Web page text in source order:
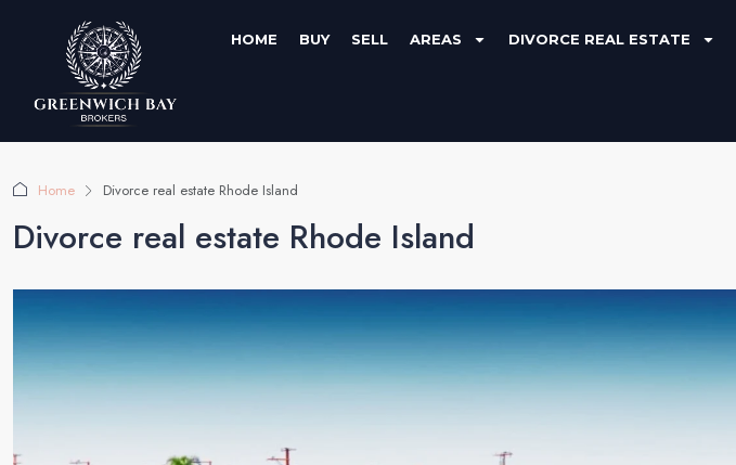
HOME BUY SELL AREAS DIVORCE REAL ESTATE
Home Divorce real estate Rhode Island
Divorce real estate Rhode Island